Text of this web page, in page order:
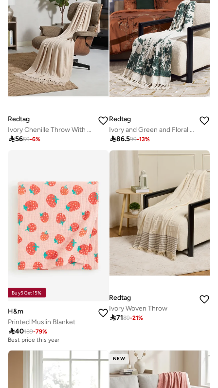
Redtag
Ivory Chenille Throw With Fringe
5659-6%
Redtag
Ivory and Green and Floral Printed Throw
86.599-13%
Buy5Get15%
H&m
Printed Muslin Blanket
40189-79%
Best price this year
Redtag
Ivory Woven Throw
7189-21%
NEW